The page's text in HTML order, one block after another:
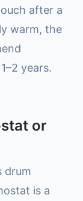
after a
warm, the
years.
or
drum
is a